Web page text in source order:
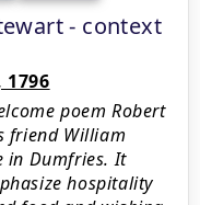
- context
poem Robert
friend William
in Dumfries. It
hospitality